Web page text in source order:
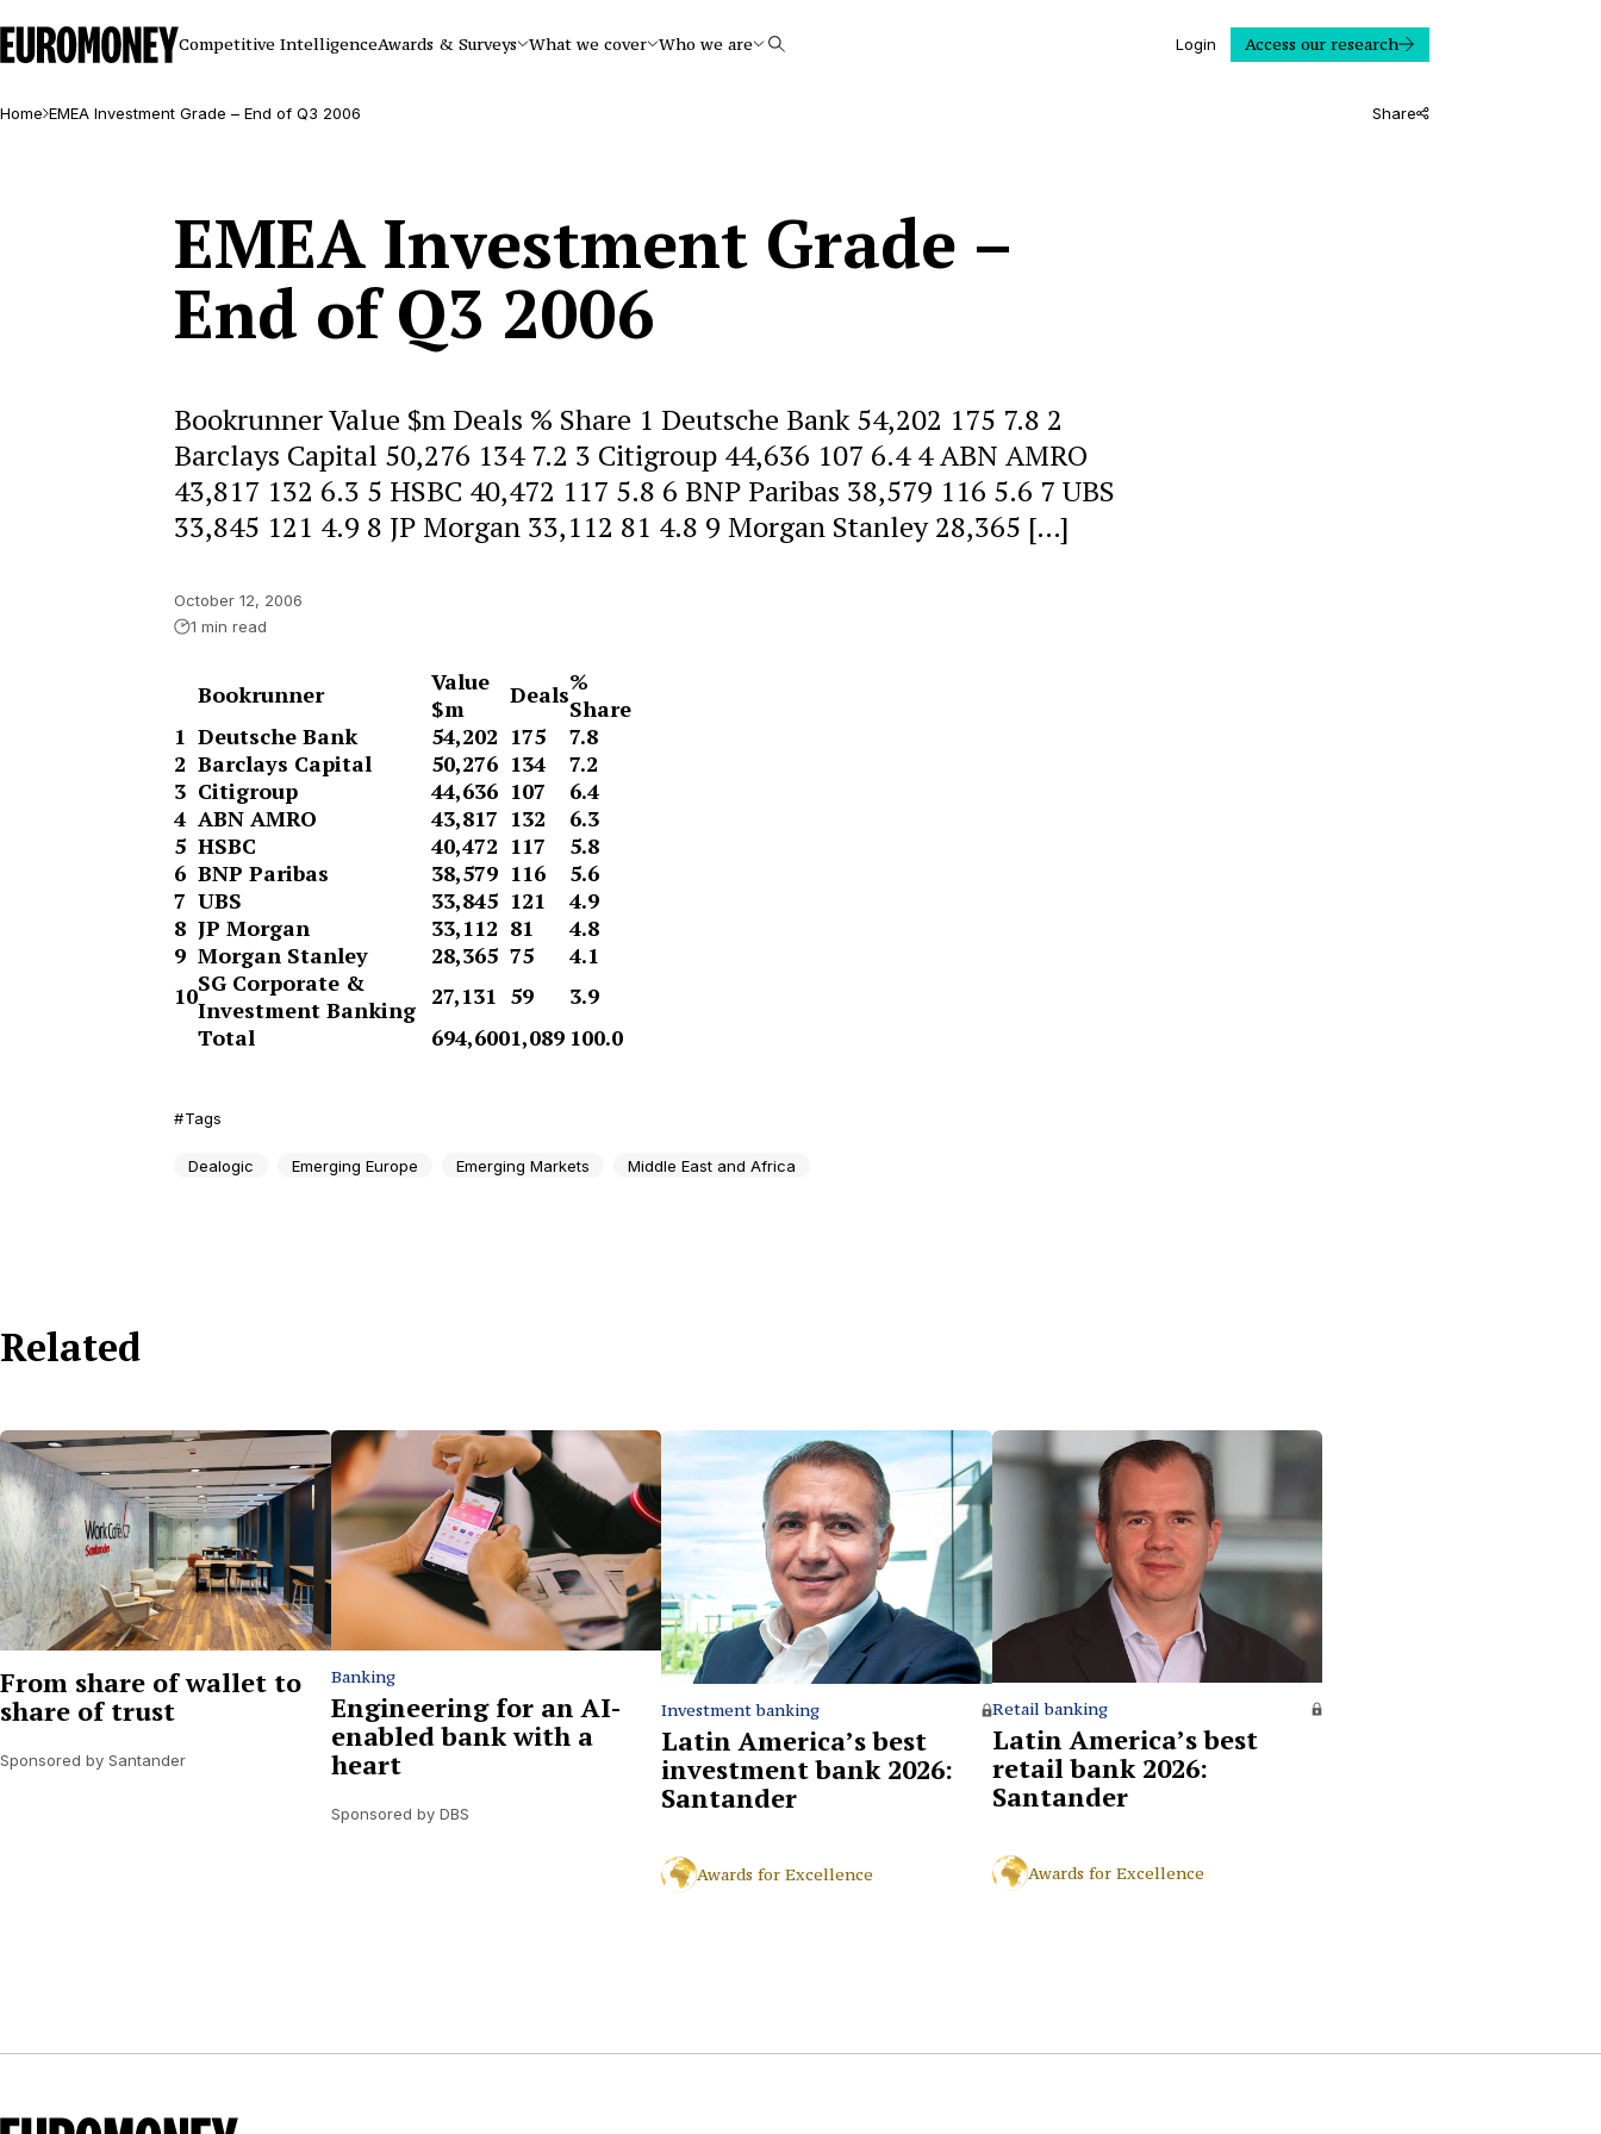
Euromoney
Competitive IntelligenceAwards & Surveys What we cover Who we are Search Login Access our research
Home EMEA Investment Grade – End of Q3 2006 Share
EMEA Investment Grade –
End of Q3 2006
Bookrunner Value $m Deals % Share 1 Deutsche Bank 54,202 175 7.8 2
Barclays Capital 50,276 134 7.2 3 Citigroup 44,636 107 6.4 4 ABN AMRO
43,817 132 6.3 5 HSBC 40,472 117 5.8 6 BNP Paribas 38,579 116 5.6 7 UBS
33,845 121 4.9 8 JP Morgan 33,112 81 4.8 9 Morgan Stanley 28,365 […]
October 12, 2006
1 min read
Bookrunner
Value
$m
Deals%
Share
1 Deutsche Bank 54,202 175
7.8
2 Barclays Capital 50,276 134
7.2
3 Citigroup 44,636 107
6.4
4 ABN AMRO 43,817 132
6.3
5 HSBC 40,472 117
5.8
6 BNP Paribas 38,579 116
5.6
7 UBS 33,845 121
4.9
8 JP Morgan 33,112 81
4.8
9 Morgan Stanley 28,365 75
4.1
10SG Corporate &
Investment Banking 27,131 59
3.9
Total
694,6001,089 100.0
Tags
Dealogic Emerging Europe Emerging Markets Middle East and Africa
Related
From share of wallet to
share of trust
Sponsored by Santander
Banking
Engineering for an AI-
enabled bank with a
heart
Sponsored by DBS
Investment banking
Latin America’s best
investment bank 2026:
Santander
Awards for Excellence
Retail banking
Latin America’s best
retail bank 2026:
Santander
Awards for Excellence